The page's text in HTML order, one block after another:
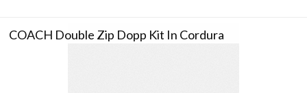
COACH Double Zip Dopp Kit In Cordura